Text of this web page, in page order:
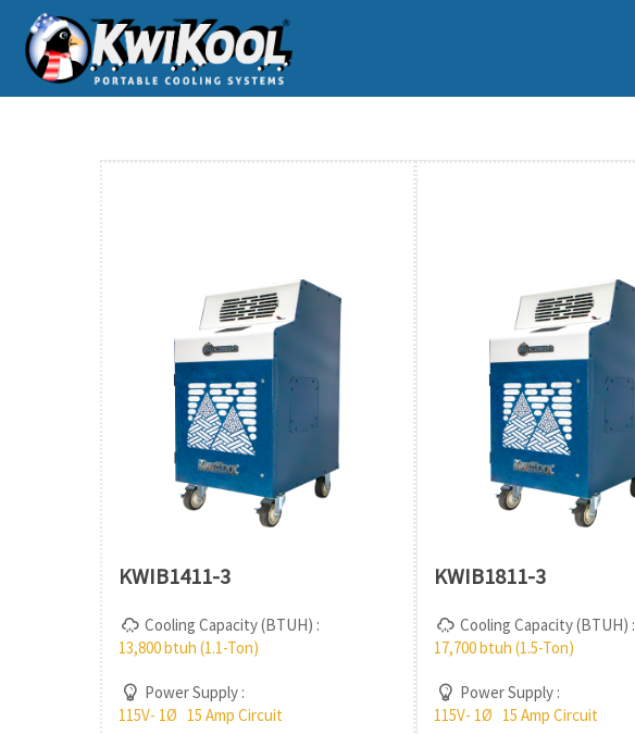
KWIB1411-3
Cooling Capacity (BTUH) :
13,800 btuh (1.1-Ton)
Power Supply :
115V- 1Ø 15 Amp Circuit
KWIB1811-3
Cooling Capacity (BTUH) :
17,700 btuh (1.5-Ton)
Power Supply :
115V- 1Ø 15 Amp Circuit